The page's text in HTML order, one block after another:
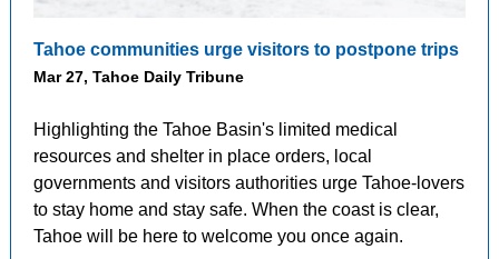
Tahoe communities urge visitors to postpone trips
Mar 27, Tahoe Daily Tribune
Highlighting the Tahoe Basin's limited medical
resources and shelter in place orders, local
governments and visitors authorities urge Tahoe-lovers
to stay home and stay safe. When the coast is clear,
Tahoe will be here to welcome you once again.